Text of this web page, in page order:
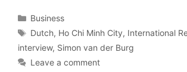
Business
Dutch, Ho Chi Minh City, International
interview, Simon van der Burg
Leave a comment